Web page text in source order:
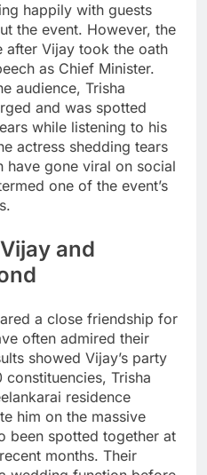
happily with guests
the event. However, the
after Vijay took the oath
as Chief Minister.
audience, Trisha
and was spotted
while listening to his
actress shedding tears
have gone viral on social
one of the event’s
and
a close friendship for
often admired their
showed Vijay’s party
Trisha
residence
him on the massive
been spotted together at
months. Their